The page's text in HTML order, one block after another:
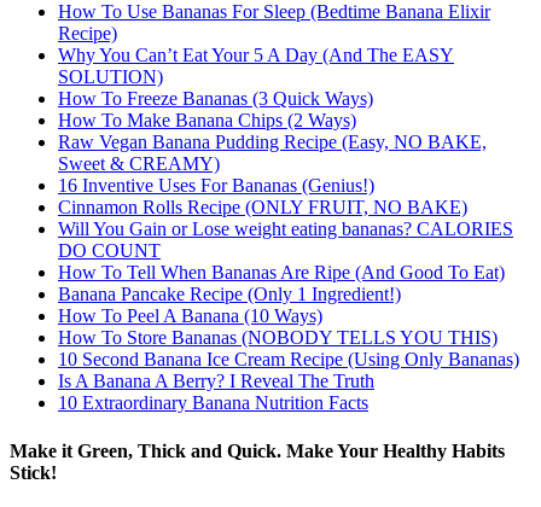
How To Use Bananas For Sleep (Bedtime Banana Elixir
Recipe)
Why You Can’t Eat Your 5 A Day (And The EASY
SOLUTION)
How To Freeze Bananas (3 Quick Ways)
How To Make Banana Chips (2 Ways)
Raw Vegan Banana Pudding Recipe (Easy, NO BAKE,
Sweet & CREAMY)
16 Inventive Uses For Bananas (Genius!)
Cinnamon Rolls Recipe (ONLY FRUIT, NO BAKE)
Will You Gain or Lose weight eating bananas? CALORIES
DO COUNT
How To Tell When Bananas Are Ripe (And Good To Eat)
Banana Pancake Recipe (Only 1 Ingredient!)
How To Peel A Banana (10 Ways)
How To Store Bananas (NOBODY TELLS YOU THIS)
10 Second Banana Ice Cream Recipe (Using Only Bananas)
Is A Banana A Berry? I Reveal The Truth
10 Extraordinary Banana Nutrition Facts
Make it Green, Thick and Quick. Make Your Healthy Habits
Stick!